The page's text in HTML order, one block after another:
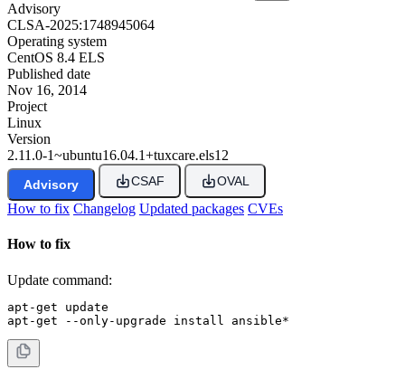
Advisory
CLSA-2025:1748945064
Operating system
CentOS 8.4 ELS
Published date
Nov 16, 2014
Project
Linux
Version
2.11.0-1~ubuntu16.04.1+tuxcare.els12
Advisory CSAF OVAL
How to fix Changelog Updated packages CVEs
How to fix
Update command:
apt-get update
apt-get --only-upgrade install ansible*